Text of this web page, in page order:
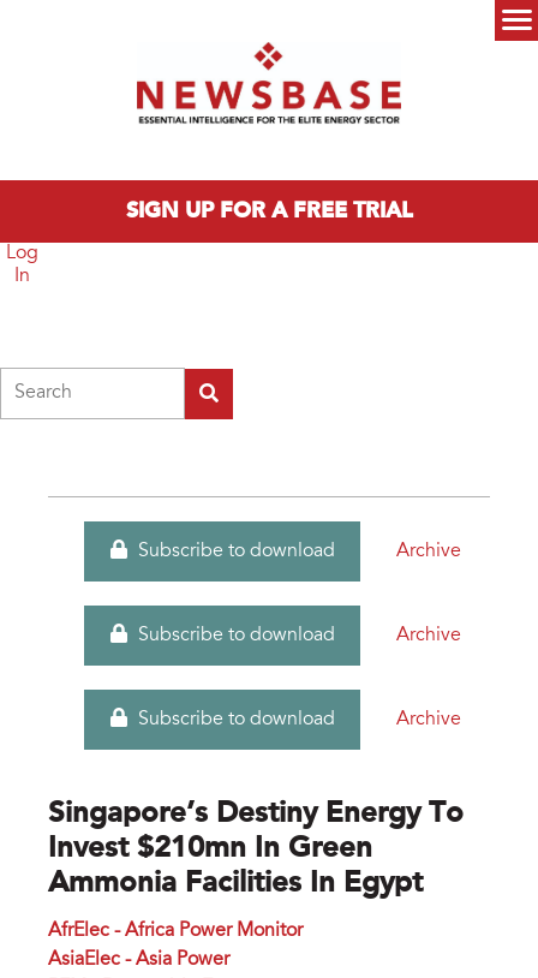
SIGN UP FOR A FREE TRIAL
Log
In
Subscribe to download Archive
Subscribe to download Archive
Subscribe to download Archive
Singapore’s Destiny Energy To
Invest $210mn In Green
Ammonia Facilities In Egypt
AfrElec - Africa Power Monitor
AsiaElec - Asia Power